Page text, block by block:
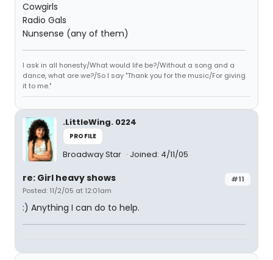
Cowgirls
Radio Gals
Nunsense (any of them)
I ask in all honesty/What would life be?/Without a song and a
dance, what are we?/So I say "Thank you for the music/For giving
it to me."
.LittleWing. 0224
PROFILE
Broadway Star Joined: 4/11/05
#11
re: Girl heavy shows
Posted: 11/2/05 at 12:01am
:) Anything I can do to help.